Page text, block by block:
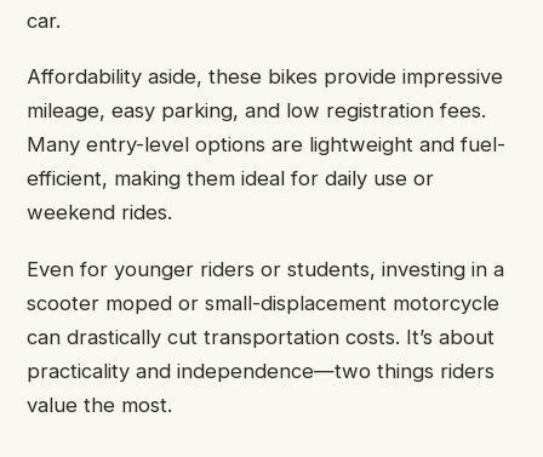
car.
Affordability aside, these bikes provide impressive
mileage, easy parking, and low registration fees.
Many entry-level options are lightweight and fuel-
efficient, making them ideal for daily use or
weekend rides.
Even for younger riders or students, investing in a
scooter moped or small-displacement motorcycle
can drastically cut transportation costs. It’s about
practicality and independence—two things riders
value the most.